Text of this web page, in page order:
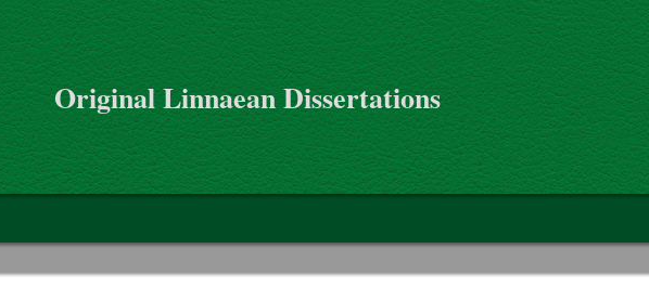
Original Linnaean Dissertations